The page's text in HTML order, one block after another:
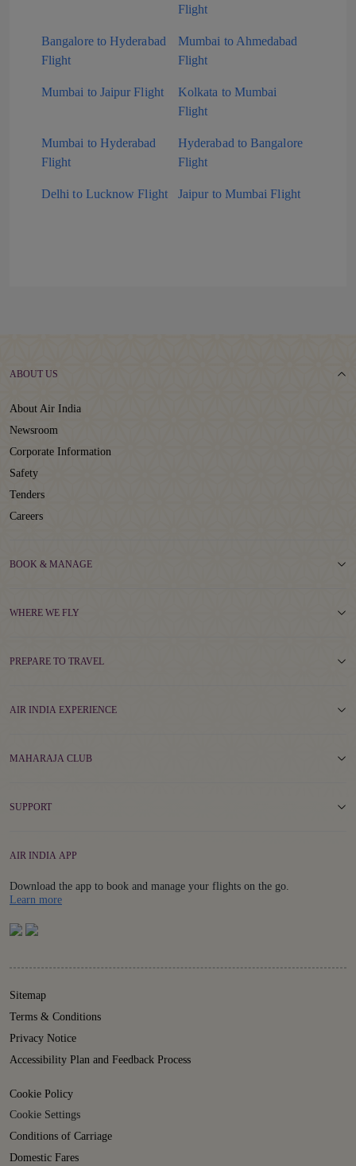
Flight
Bangalore to Hyderabad
Flight
Mumbai to Ahmedabad
Flight
Mumbai to Jaipur Flight
Kolkata to Mumbai
Flight
Mumbai to Hyderabad
Flight
Hyderabad to Bangalore
Flight
Delhi to Lucknow Flight Jaipur to Mumbai Flight
ABOUT US
About Air India
Newsroom
Corporate Information
Safety
Tenders
Careers
BOOK & MANAGE
WHERE WE FLY
PREPARE TO TRAVEL
AIR INDIA EXPERIENCE
MAHARAJA CLUB
SUPPORT
AIR INDIA APP
Download the app to book and manage your flights on the go.
Learn moreDetails
Sitemap
Terms & Conditions
Privacy Notice
Accessibility Plan and Feedback Process
Cookie Policy
Cookie Settings
Conditions of Carriage
Domestic Fares